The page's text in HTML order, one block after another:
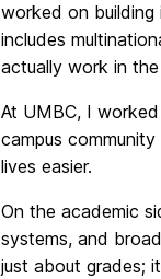
worked on building
includes
actually work in
At UMBC, I
campus
lives easier.
On the academic
systems, and
just about grades;